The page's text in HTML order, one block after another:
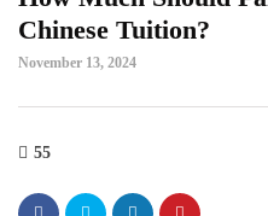
Chinese Tuition?
November 13, 2024
55